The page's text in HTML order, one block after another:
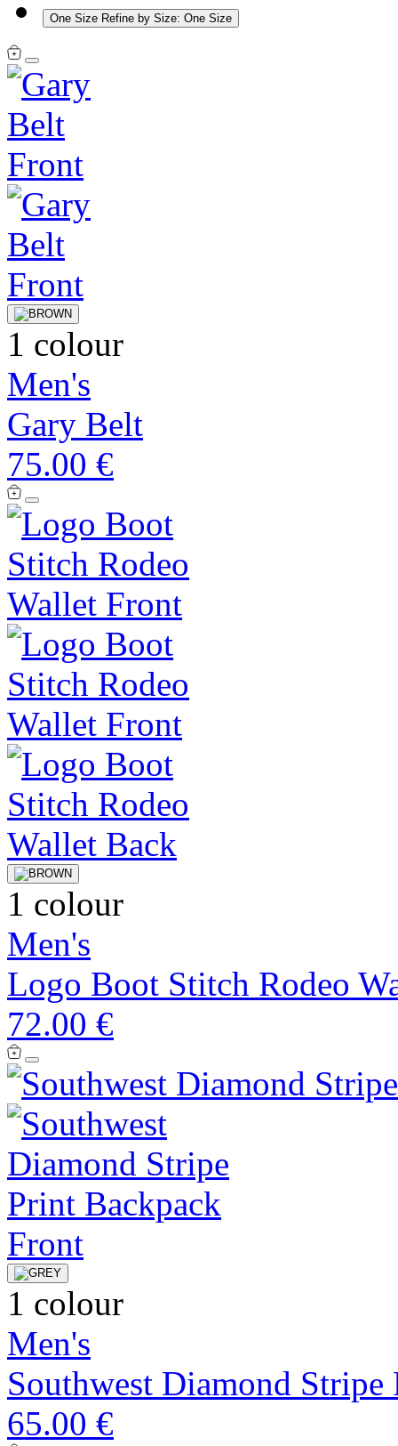
One Size Refine by Size: One Size
1 colour
Men's
Gary Belt
75.00 €
1 colour
Men's
Logo Boot Stitch Rodeo
72.00 €
1 colour
Men's
Southwest Diamond Stripe
65.00 €